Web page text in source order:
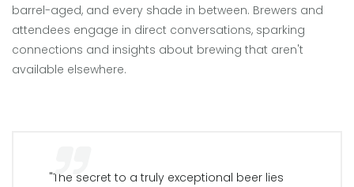
barrel-aged, and every shade in between. Brewers and
attendees engage in direct conversations, sparking
connections and insights about brewing that aren't
available elsewhere.
"The secret to a truly exceptional beer lies